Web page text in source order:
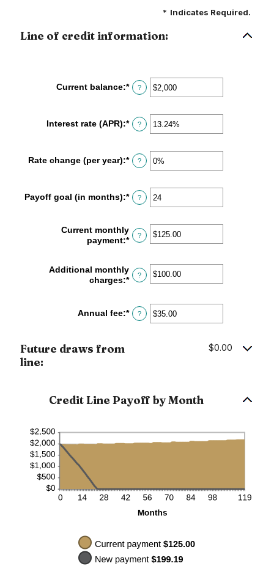
* Indicates Required.
Line of credit information:
Current balance:*Enter
an
between
$0
$100,000,000
?
Interest rate (APR):*Enter
an
between
0%
?
Rate change (per year):*Enter
an
between
-2%
?
Payoff goal (in months):*Enter
an
between
1
?
Current monthly
payment:*Enter
between
$0.00
$100,000.00
?
Additional monthly
charges:*Enter
between
$0.00
?
Annual fee:*Enter
an
?
Future draws from
line:
$0.00
Credit Line Payoff by Month